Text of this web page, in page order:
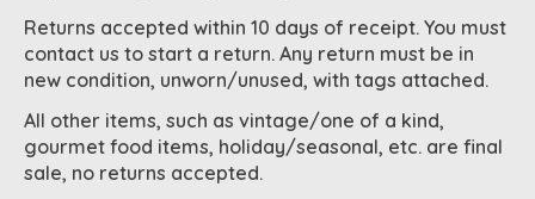
Returns accepted within 10 days of receipt. You must
contact us to start a return. Any return must be in
new condition, unworn/unused, with tags attached.
All other items, such as vintage/one of a kind,
gourmet food items, holiday/seasonal, etc. are final
sale, no returns accepted.